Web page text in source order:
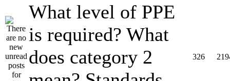
What level of PPE
is required? What
does category 2
326